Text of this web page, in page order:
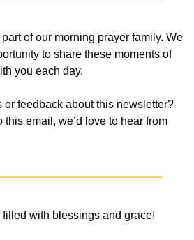
of our morning prayer family. We
to share these moments of
you each day.
or feedback about this newsletter?
this email, we’d love to hear from
with blessings and grace!